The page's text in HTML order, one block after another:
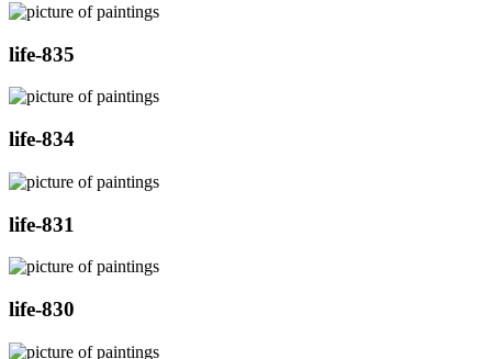
life-835
life-834
life-831
life-830